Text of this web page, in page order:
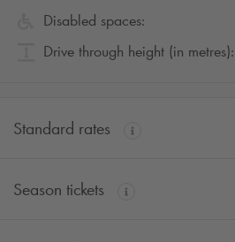
Disabled spaces:
Drive through height (in metres):
Standard rates
Season tickets